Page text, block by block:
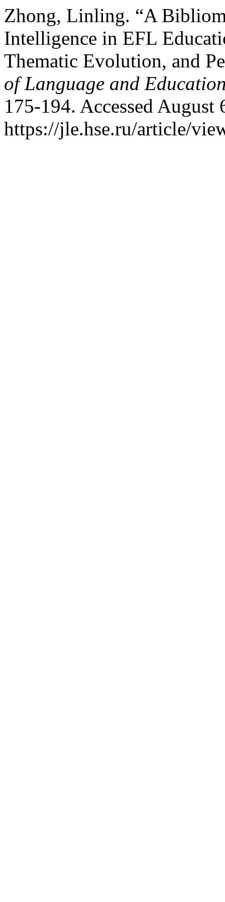
Zhong, Linling. “A
Intelligence in EFL
Thematic Evolution, and
of Language and
175-194. Accessed August
https://jle.hse.ru/article/